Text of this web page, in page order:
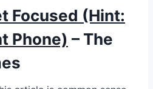
Focused (Hint:
Phone) – The